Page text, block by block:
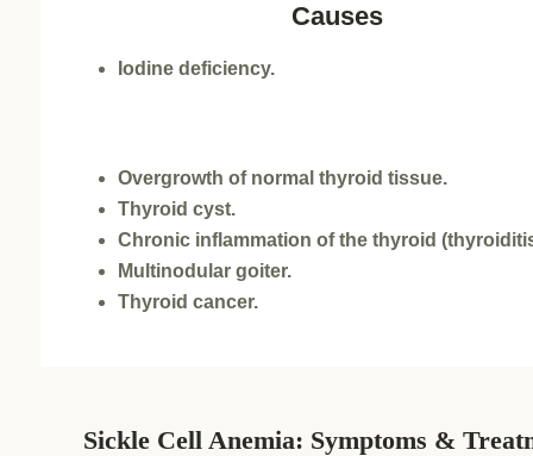
Causes
Iodine deficiency.
Overgrowth of normal thyroid tissue.
Thyroid cyst.
Chronic inflammation of the thyroid
Multinodular goiter.
Thyroid cancer.
Sickle Cell Anemia: Symptoms &